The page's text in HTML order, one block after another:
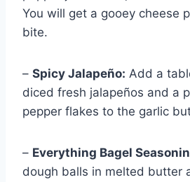
You will get a gooey cheese
bite.
– Spicy Jalapeño: Add a
diced fresh jalapeños and a
pepper flakes to the garlic
– Everything Bagel
dough balls in melted butter